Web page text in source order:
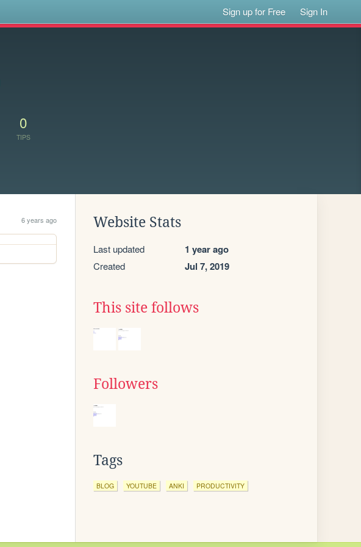
Sign up for Free Sign In
0
TIPS
6 years ago Website Stats
Last updated 1 year ago
Created Jul 7, 2019
This site follows
Followers
Tags
BLOG YOUTUBE ANKI PRODUCTIVITY